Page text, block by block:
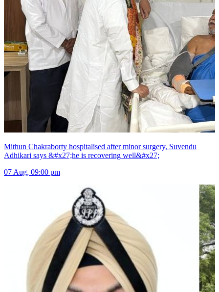
Mithun Chakraborty hospitalised after minor surgery, Suvendu
Adhikari says &#x27;he is recovering well&#x27;
07 Aug, 09:00 pm